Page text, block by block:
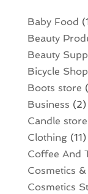
Baby Food
Beauty
Beauty
Bicycle Shop
Boots store
Business (2)
Candle store
Clothing(11)
Coffee And
Cosmetics
Cosmetics